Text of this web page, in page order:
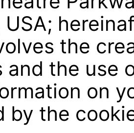
the
and the use
on
by the